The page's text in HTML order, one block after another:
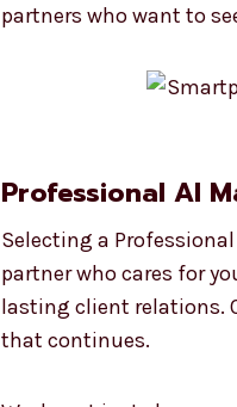
partners who want to
Professional AI
Selecting a Professional
partner who cares for
lasting client relations.
that continues.